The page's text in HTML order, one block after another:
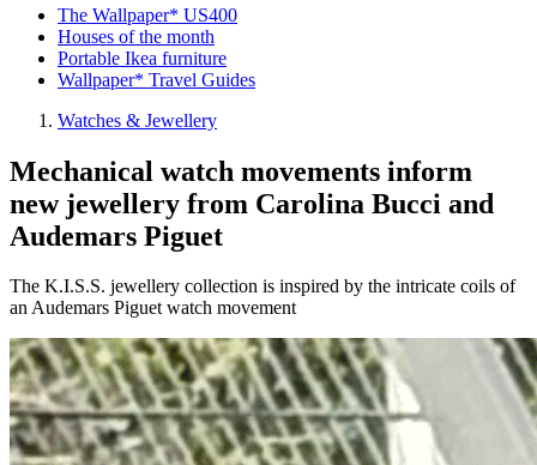
The Wallpaper* US400
Houses of the month
Portable Ikea furniture
Wallpaper* Travel Guides
Watches & Jewellery
Mechanical watch movements inform
new jewellery from Carolina Bucci and
Audemars Piguet
The K.I.S.S. jewellery collection is inspired by the intricate coils of
an Audemars Piguet watch movement